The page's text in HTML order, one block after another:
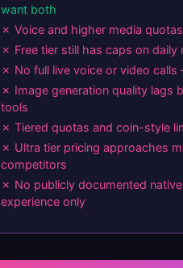
want both
✗ Voice and higher media
✗ Free tier still has caps on daily
✗ No full live voice or video
✗ Image generation quality lags
tools
✗ Tiered quotas and coin-style
✗ Ultra tier pricing approaches
competitors
✗ No publicly documented
experience only